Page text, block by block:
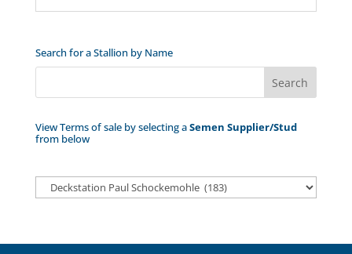
Search for a Stallion by Name
View Terms of sale by selecting aSemen Supplier/Stud
from below